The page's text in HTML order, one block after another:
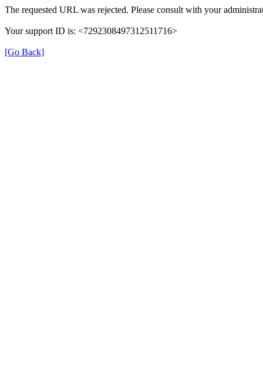
The requested URL was rejected. Please consult with your
Your support ID is: <7292308497312511716>
[Go Back]